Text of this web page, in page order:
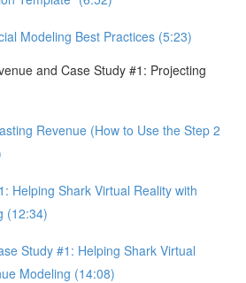
Modeling Best Practices (5:23)
and Case Study #1: Projecting
Revenue (How to Use the Step 2
Helping Shark Virtual Reality with
(12:34)
Study #1: Helping Shark Virtual
Modeling (14:08)